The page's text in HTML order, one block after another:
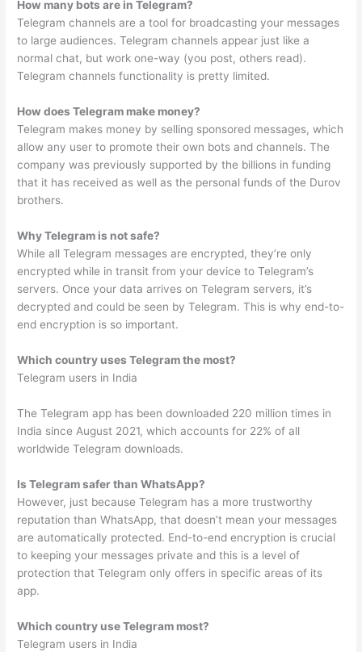
How many bots are in Telegram?
Telegram channels are a tool for broadcasting your messages
to large audiences. Telegram channels appear just like a
normal chat, but work one-way (you post, others read).
Telegram channels functionality is pretty limited.
How does Telegram make money?
Telegram makes money by selling sponsored messages, which
allow any user to promote their own bots and channels. The
company was previously supported by the billions in funding
that it has received as well as the personal funds of the Durov
brothers.
Why Telegram is not safe?
While all Telegram messages are encrypted, they’re only
encrypted while in transit from your device to Telegram’s
servers. Once your data arrives on Telegram servers, it’s
decrypted and could be seen by Telegram. This is why end-to-
end encryption is so important.
Which country uses Telegram the most?
Telegram users in India
The Telegram app has been downloaded 220 million times in
India since August 2021, which accounts for 22% of all
worldwide Telegram downloads.
Is Telegram safer than WhatsApp?
However, just because Telegram has a more trustworthy
reputation than WhatsApp, that doesn’t mean your messages
are automatically protected. End-to-end encryption is crucial
to keeping your messages private and this is a level of
protection that Telegram only offers in specific areas of its
app.
Which country use Telegram most?
Telegram users in India